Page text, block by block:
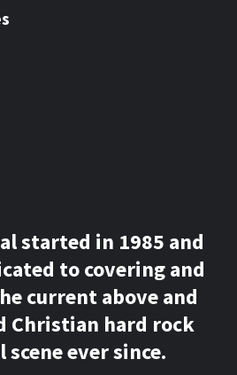
started in 1985 and
to covering and
current above and
Christian hard rock
scene ever since.